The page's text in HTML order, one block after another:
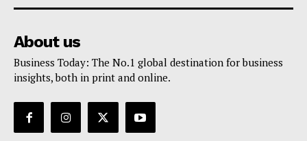
About us
Business Today: The No.1 global destination for business
insights, both in print and online.